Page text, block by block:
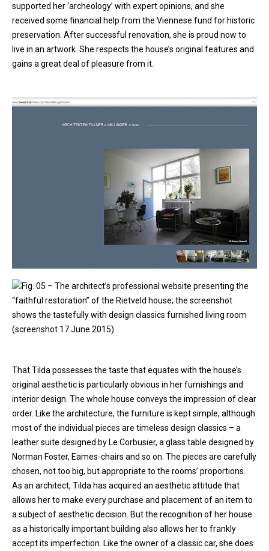
supported her ‘archeology’ with expert opinions, and she
received some financial help from the Viennese fund for historic
preservation. After successful renovation, she is proud now to
live in an artwork. She respects the house’s original features and
gains a great deal of pleasure from it.
Fig. 05 – The architect’s professional website presenting the
“faithful restoration” of the Rietveld house; the screenshot
shows the tastefully with design classics furnished living room
(screenshot 17 June 2015)
That Tilda possesses the taste that equates with the house’s
original aesthetic is particularly obvious in her furnishings and
interior design. The whole house conveys the impression of clear
order. Like the architecture, the furniture is kept simple, although
most of the individual pieces are timeless design classics – a
leather suite designed by Le Corbusier, a glass table designed by
Norman Foster, Eames-chairs and so on. The pieces are carefully
chosen, not too big, but appropriate to the rooms’ proportions.
As an architect, Tilda has acquired an aesthetic attitude that
allows her to make every purchase and placement of an item to
a subject of aesthetic decision. But the recognition of her house
as a historically important building also allows her to frankly
accept its imperfection. Like the owner of a classic car, she does